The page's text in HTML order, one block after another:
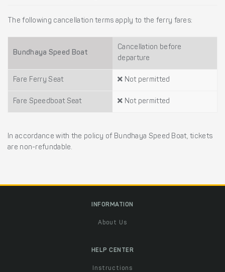
The following cancellation terms apply to the ferry fares:
Bundhaya Speed Boat
Cancellation before
departure
Fare Ferry Seat Not permitted
Fare Speedboat Seat Not permitted
In accordance with the policy of Bundhaya Speed Boat, tickets
are non-refundable.
INFORMATION
About Us
HELP CENTER
Instructions